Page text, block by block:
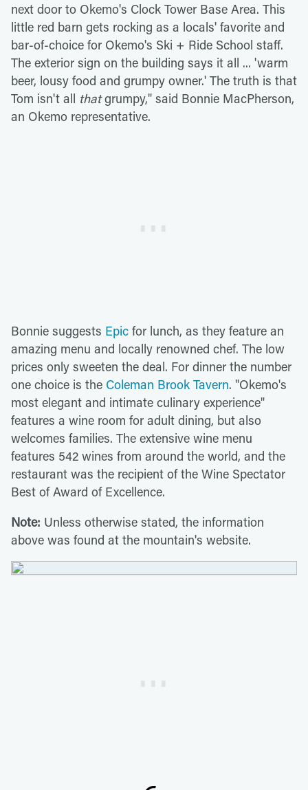
next door to Okemo's Clock Tower Base Area. This
little red barn gets rocking as a locals' favorite and
bar-of-choice for Okemo's Ski + Ride School staff.
The exterior sign on the building says it all ... 'warm
beer, lousy food and grumpy owner.' The truth is that
Tom isn't all thatgrumpy," said Bonnie MacPherson,
an Okemo representative.
Bonnie suggests Epic for lunch, as they feature an
amazing menu and locally renowned chef. The low
prices only sweeten the deal. For dinner the number
one choice is the Coleman Brook Tavern. "Okemo's
most elegant and intimate culinary experience"
features a wine room for adult dining, but also
welcomes families. The extensive wine menu
features 542 wines from around the world, and the
restaurant was the recipient of the Wine Spectator
Best of Award of Excellence.
Note: Unless otherwise stated, the information
above was found at the mountain's website.